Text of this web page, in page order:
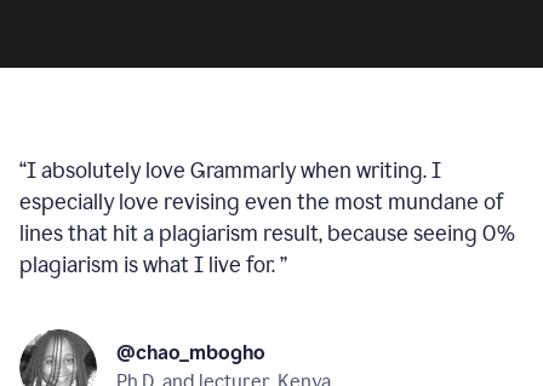
“I absolutely love Grammarly when writing. I
especially love revising even the most mundane of
lines that hit a plagiarism result, because seeing 0%
plagiarism is what I live for.”
@chao_mbogho
Ph.D. and lecturer, Kenya